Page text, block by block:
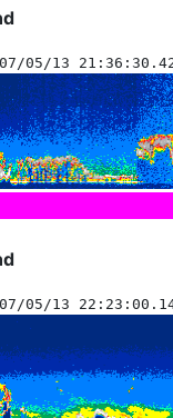
05/13
05/13